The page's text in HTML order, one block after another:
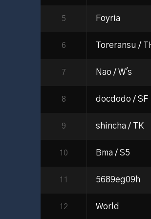
5 Foyria
6 Toreransu /
7 Nao / W's
8 docdodo / SF
9 shincha / TK
10 Bma / S5
11 5689eg09h
12 World